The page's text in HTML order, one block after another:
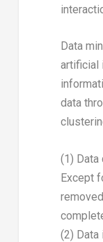
Data
artificial
data
(1) Data
Except
(2) Data